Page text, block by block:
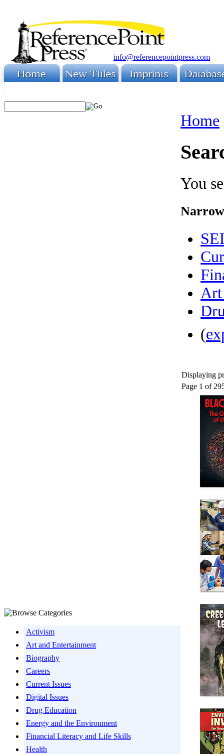
info@referencepointpress.com
Activism
Art and Entertainment
Biography
Careers
Current Issues
Digital Issues
Drug Education
Energy and the Environment
Financial Literacy and Life Skills
Health
Home
You
Art
(
Displaying
Page 1 of